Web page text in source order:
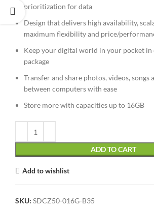
prioritization for data
Design that delivers high availability,
maximum flexibility and price/
Keep your digital world in your pocket in
package
Transfer and share photos, videos, songs
between computers with ease
Store more with capacities up to 16GB
ADD TO CART
Add to wishlist
SKU: SDCZ50-016G-B35